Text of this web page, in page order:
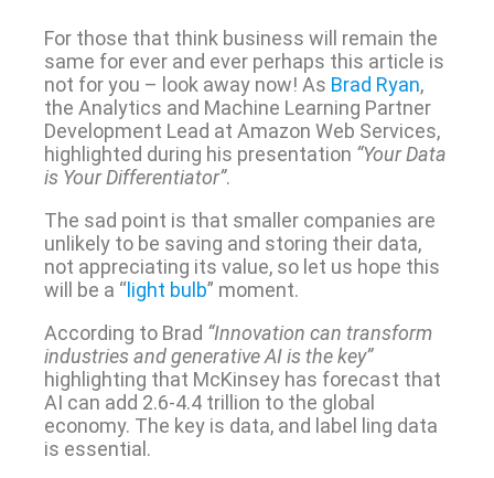
For those that think business will remain the
same for ever and ever perhaps this article is
not for you – look away now! As Brad Ryan,
the Analytics and Machine Learning Partner
Development Lead at Amazon Web Services,
highlighted during his presentation “Your Data
is Your Differentiator”.
The sad point is that smaller companies are
unlikely to be saving and storing their data,
not appreciating its value, so let us hope this
will be a “light bulb” moment.
According to Brad “Innovation can transform
industries and generative AI is the key”
highlighting that McKinsey has forecast that
AI can add 2.6-4.4 trillion to the global
economy. The key is data, and label ling data
is essential.